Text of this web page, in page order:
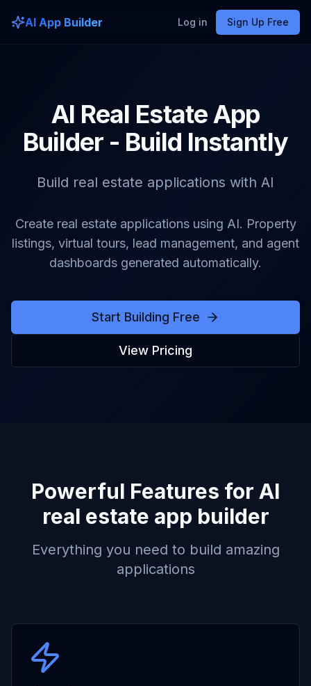
AI App Builder Log in Sign Up Free
AI Real Estate App
Builder - Build Instantly
Build real estate applications with AI
Create real estate applications using AI. Property
listings, virtual tours, lead management, and agent
dashboards generated automatically.
Start Building Free
View Pricing
Powerful Features for AI
real estate app builder
Everything you need to build amazing
applications